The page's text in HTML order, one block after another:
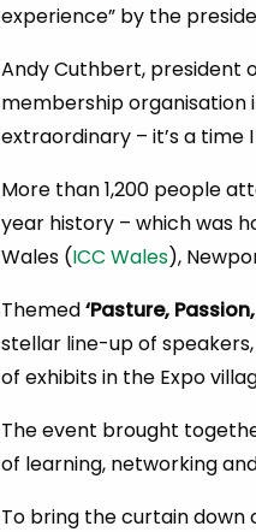
experience” by the
Andy Cuthbert, president
membership organisation
extraordinary – it’s a time
More than 1,200 people
year history – which was
Wales (ICC Wales),
Themed‘Pasture,
stellar line-up of
of exhibits in the Expo
The event brought
of learning, networking
To bring the curtain down